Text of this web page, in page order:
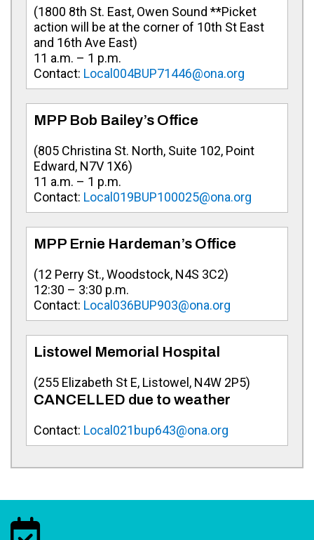
(1800 8th St. East, Owen Sound **Picket
action will be at the corner of 10th St East
and 16th Ave East)
11 a.m. – 1 p.m.
Contact: Local004BUP71446@ona.org
MPP Bob Bailey’s Office
(805 Christina St. North, Suite 102, Point
Edward, N7V 1X6)
11 a.m. – 1 p.m.
Contact: Local019BUP100025@ona.org
MPP Ernie Hardeman’s Office
(12 Perry St., Woodstock, N4S 3C2)
12:30 – 3:30 p.m.
Contact: Local036BUP903@ona.org
Listowel Memorial Hospital
(255 Elizabeth St E, Listowel, N4W 2P5)
CANCELLED due to weather
Contact: Local021bup643@ona.org